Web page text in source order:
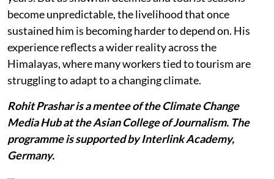
become unpredictable, the livelihood that once
sustained him is becoming harder to depend on. His
experience reflects a wider reality across the
Himalayas, where many workers tied to tourism are
struggling to adapt to a changing climate.
Rohit Prashar is a mentee of the Climate Change
Media Hub at the Asian College of Journalism. The
programme is supported by Interlink Academy,
Germany.